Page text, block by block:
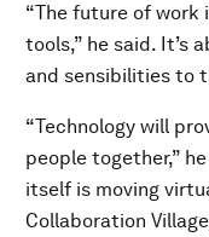
“The future of work
tools,” he said. It’s
and sensibilities to
“Technology will
people together,”
itself is moving
Collaboration